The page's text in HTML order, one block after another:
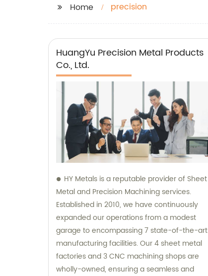
Home precision
HuangYu Precision Metal Products
Co., Ltd.
HY Metals is a reputable provider of Sheet
Metal and Precision Machining services.
Established in 2010, we have continuously
expanded our operations from a modest
garage to encompassing 7 state-of-the-art
manufacturing facilities. Our 4 sheet metal
factories and 3 CNC machining shops are
wholly-owned, ensuring a seamless and